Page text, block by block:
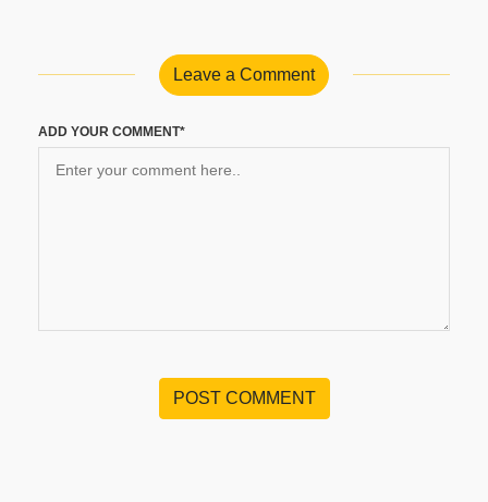
Leave a Comment
ADD YOUR COMMENT*
POST COMMENT